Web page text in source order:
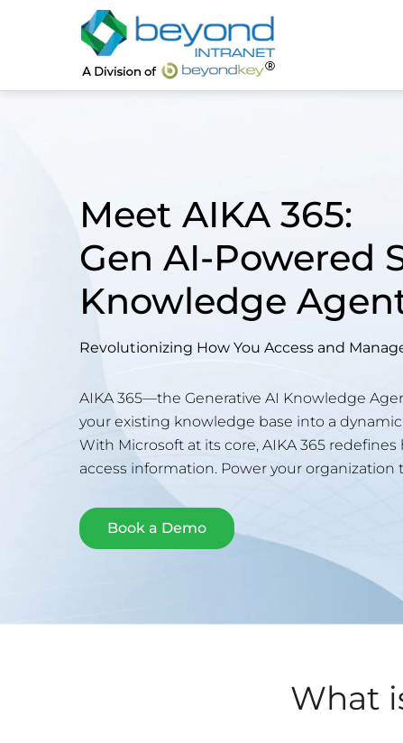
Meet AIKA 365:
Gen AI-Powered
Knowledge
Revolutionizing How You Access and
AIKA 365—the Generative AI Knowledge
your existing knowledge base into a
With Microsoft at its core, AIKA 365
access information. Power your organization
Book a Demo
What